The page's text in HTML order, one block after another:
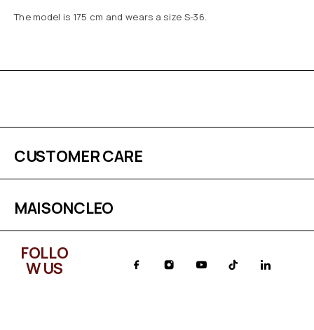
The model is 175 cm and wears a size S-36.
CUSTOMER CARE
MAISONCLEO
FOLLO
W US